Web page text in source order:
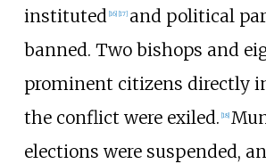
instituted 16] 17] and political
banned. Two bishops and
prominent citizens directly
the conflict were exiled. 18]
elections were suspended,